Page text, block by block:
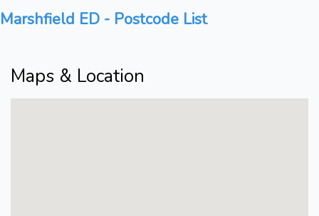
Marshfield ED - Postcode List
Maps & Location